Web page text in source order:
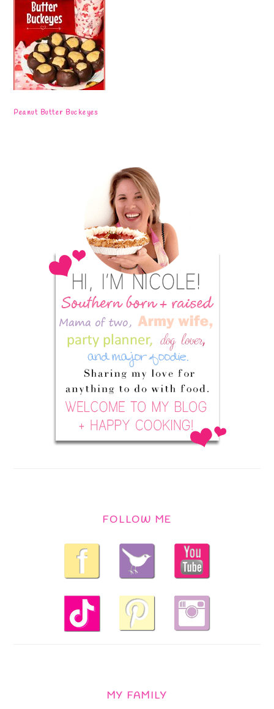
Peanut Butter Buckeyes
FOLLOW ME
MY FAMILY